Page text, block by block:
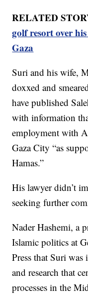
RELATED
golf resort over
Gaza
Suri and his wife,
doxxed and
have published
with information
employment with
Gaza City “as
Hamas.”
His lawyer didn’t
seeking further
Nader Hashemi, a
Islamic politics at
Press that Suri
and research that
processes in the